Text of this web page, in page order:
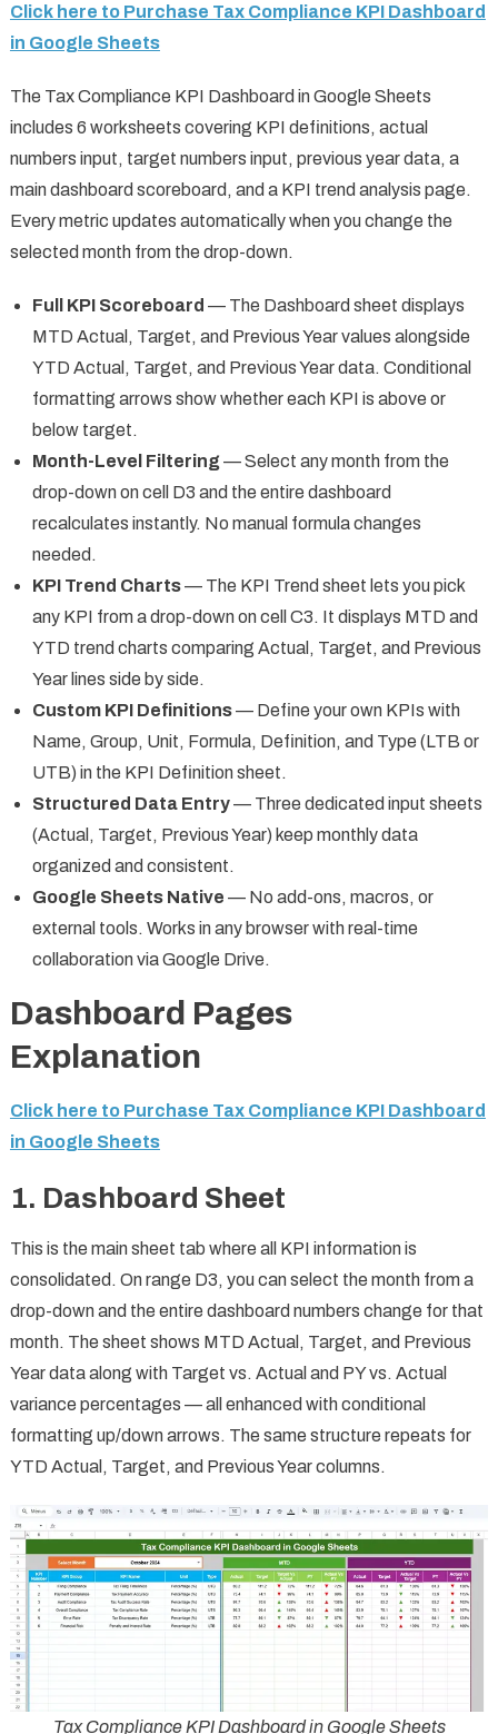
Click here to Purchase Tax Compliance KPI Dashboard
in Google Sheets
The Tax Compliance KPI Dashboard in Google Sheets
includes 6 worksheets covering KPI definitions, actual
numbers input, target numbers input, previous year data, a
main dashboard scoreboard, and a KPI trend analysis page.
Every metric updates automatically when you change the
selected month from the drop-down.
Full KPI Scoreboard — The Dashboard sheet displays
MTD Actual, Target, and Previous Year values alongside
YTD Actual, Target, and Previous Year data. Conditional
formatting arrows show whether each KPI is above or
below target.
Month-Level Filtering — Select any month from the
drop-down on cell D3 and the entire dashboard
recalculates instantly. No manual formula changes
needed.
KPI Trend Charts— The KPI Trend sheet lets you pick
any KPI from a drop-down on cell C3. It displays MTD and
YTD trend charts comparing Actual, Target, and Previous
Year lines side by side.
Custom KPI Definitions— Define your own KPIs with
Name, Group, Unit, Formula, Definition, and Type (LTB or
UTB) in the KPI Definition sheet.
Structured Data Entry— Three dedicated input sheets
(Actual, Target, Previous Year) keep monthly data
organized and consistent.
Google Sheets Native — No add-ons, macros, or
external tools. Works in any browser with real-time
collaboration via Google Drive.
Dashboard Pages
Explanation
Click here to Purchase Tax Compliance KPI Dashboard
in Google Sheets
1. Dashboard Sheet
This is the main sheet tab where all KPI information is
consolidated. On range D3, you can select the month from a
drop-down and the entire dashboard numbers change for that
month. The sheet shows MTD Actual, Target, and Previous
Year data along with Target vs. Actual and PY vs. Actual
variance percentages — all enhanced with conditional
formatting up/down arrows. The same structure repeats for
YTD Actual, Target, and Previous Year columns.
Tax Compliance KPI Dashboard in Google Sheets